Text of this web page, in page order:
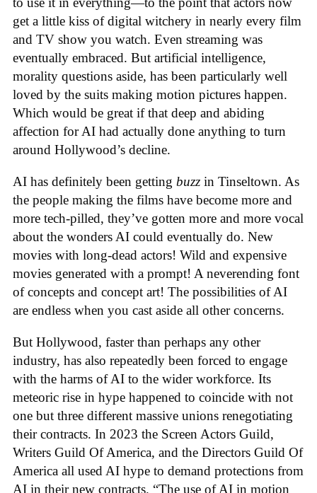
get a little kiss of digital witchery in nearly every film
and TV show you watch. Even streaming was
eventually embraced. But artificial intelligence,
morality questions aside, has been particularly well
loved by the suits making motion pictures happen.
Which would be great if that deep and abiding
affection for AI had actually done anything to turn
around Hollywood’s decline.
AI has definitely been getting buzz in Tinseltown. As
the people making the films have become more and
more tech-pilled, they’ve gotten more and more vocal
about the wonders AI could eventually do. New
movies with long-dead actors! Wild and expensive
movies generated with a prompt! A neverending font
of concepts and concept art! The possibilities of AI
are endless when you cast aside all other concerns.
But Hollywood, faster than perhaps any other
industry, has also repeatedly been forced to engage
with the harms of AI to the wider workforce. Its
meteoric rise in hype happened to coincide with not
one but three different massive unions renegotiating
their contracts. In 2023 the Screen Actors Guild,
Writers Guild Of America, and the Directors Guild Of
America all used AI hype to demand protections from
AI in their new contracts. “The use of AI in motion